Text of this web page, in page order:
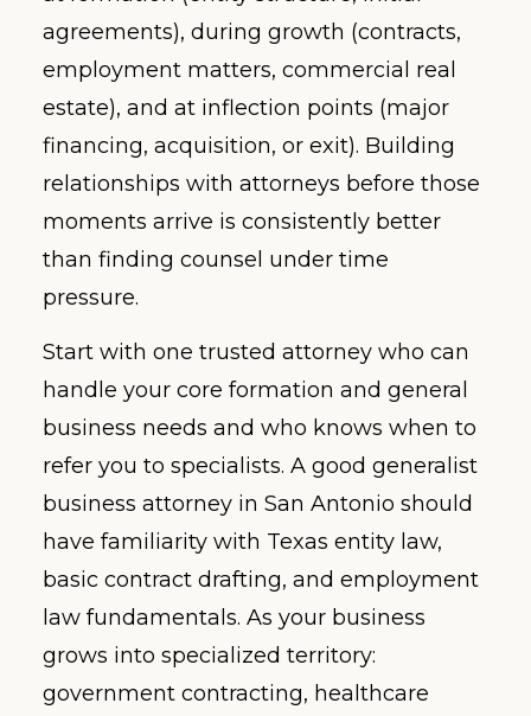
agreements), during growth (contracts,
employment matters, commercial real
estate), and at inflection points (major
financing, acquisition, or exit). Building
relationships with attorneys before those
moments arrive is consistently better
than finding counsel under time
pressure.
Start with one trusted attorney who can
handle your core formation and general
business needs and who knows when to
refer you to specialists. A good generalist
business attorney in San Antonio should
have familiarity with Texas entity law,
basic contract drafting, and employment
law fundamentals. As your business
grows into specialized territory:
government contracting, healthcare